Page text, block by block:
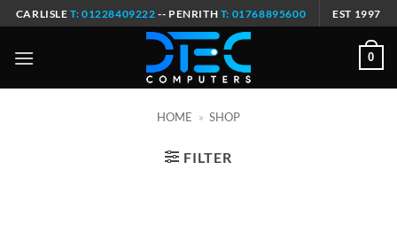
Skip
to
content
CARLISLE T: 01228409222 -- PENRITH T: 01768895600 EST 1997
0
HOME » SHOP
FILTER